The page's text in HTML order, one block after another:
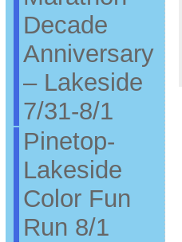
Decade
Anniversary
– Lakeside
7/31-8/1
Pinetop-
Lakeside
Color Fun
Run 8/1